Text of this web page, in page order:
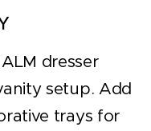
dresser
setup. Add
trays for